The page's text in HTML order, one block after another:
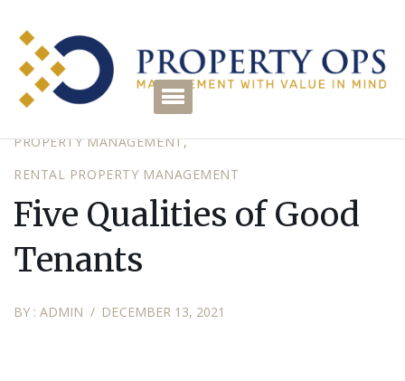
HOMEOWNER ASSOCIATION MANAGEMENT
PROPERTY MANAGEMENT
RENTAL PROPERTY MANAGEMENT
Five Qualities of Good
Tenants
BY :ADMIN DECEMBER 13, 2021